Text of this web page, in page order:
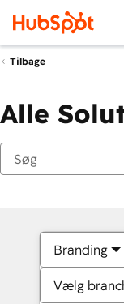
Tilbage
Alle
Branding
Vælg